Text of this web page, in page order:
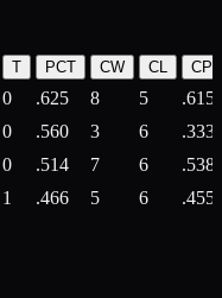
T PCT CW CL
0 .625 8 5
.615
0 .560 3 6
.333
0 .514 7 6
.538
1 .466 5 6 .455